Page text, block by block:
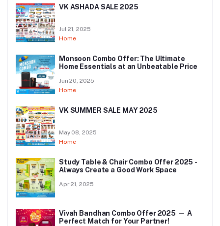
VK ASHADA SALE 2025
Jul 21, 2025
Home
Monsoon Combo Offer: The Ultimate
Home Essentials at an Unbeatable Price
Jun 20, 2025
Home
VK SUMMER SALE MAY 2025
May 08, 2025
Home
Study Table & Chair Combo Offer 2025 -
Always Create a Good Work Space
Apr 21, 2025
Vivah Bandhan Combo Offer 2025 — A
Perfect Match for Your Partner!